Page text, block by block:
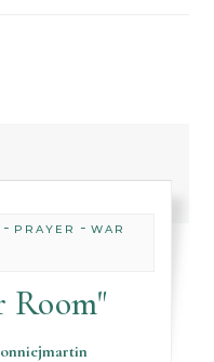
- PRAYER - WAR
Room"